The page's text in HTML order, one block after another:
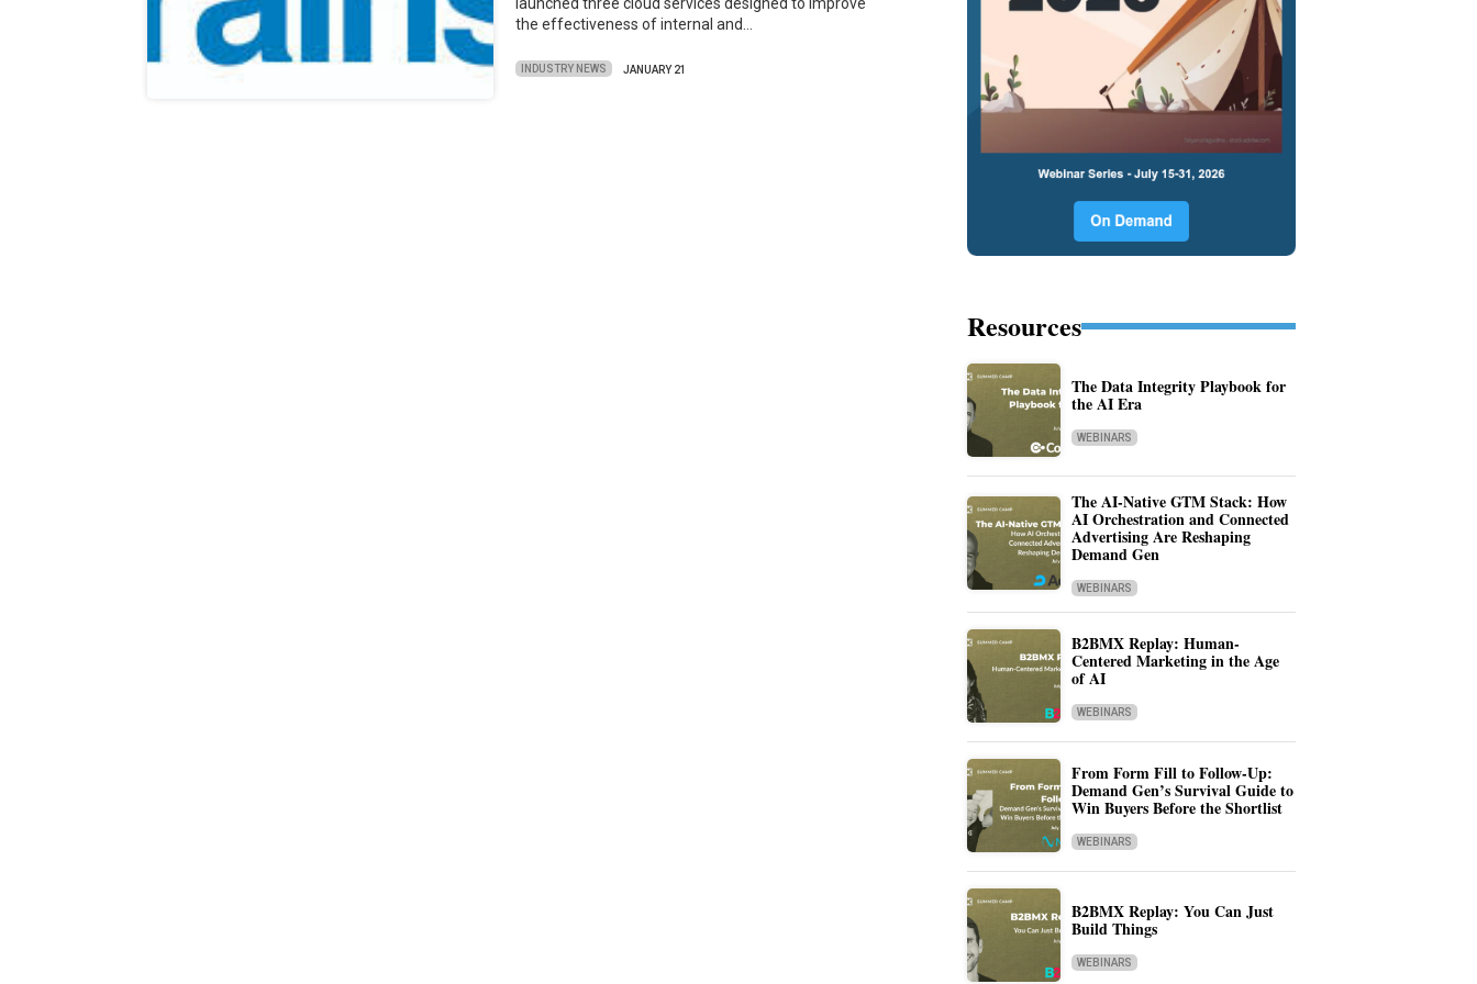
the effectiveness of internal and…
INDUSTRY NEWS JANUARY 21
Resources
The Data Integrity Playbook for
the AI Era
WEBINARS
The AI-Native GTM Stack: How
AI Orchestration and Connected
Advertising Are Reshaping
Demand Gen
WEBINARS
B2BMX Replay: Human-
Centered Marketing in the Age
of AI
WEBINARS
From Form Fill to Follow-Up:
Demand Gen’s Survival Guide to
Win Buyers Before the Shortlist
WEBINARS
B2BMX Replay: You Can Just
Build Things
WEBINARS